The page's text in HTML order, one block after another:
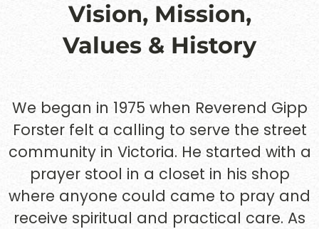
Vision, Mission,
Values & History
We began in 1975 when Reverend Gipp
Forster felt a calling to serve the street
community in Victoria. He started with a
prayer stool in a closet in his shop
where anyone could came to pray and
receive spiritual and practical care. As